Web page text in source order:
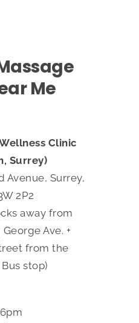
Me
Clinic
Surrey)
Avenue, Surrey,
2P2
away from
George Ave. +
from the
stop)